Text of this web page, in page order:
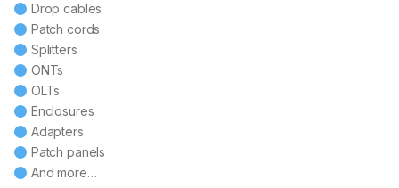
Drop cables
Patch cords
Splitters
ONTs
OLTs
Enclosures
Adapters
Patch panels
And more…